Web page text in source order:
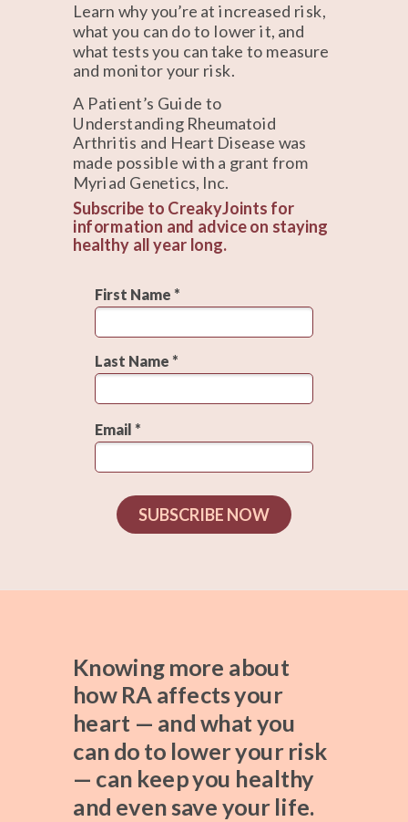
Learn why you’re at increased risk,
what you can do to lower it, and
what tests you can take to measure
and monitor your risk.
A Patient’s Guide to
Understanding Rheumatoid
Arthritis and Heart Disease was
made possible with a grant from
Myriad Genetics, Inc.
Subscribe to CreakyJoints for
information and advice on staying
healthy all year long.
First Name *
Last Name *
Email *
SUBSCRIBE NOW
Knowing more about
how RA affects your
heart — and what you
can do to lower your risk
— can keep you healthy
and even save your life.